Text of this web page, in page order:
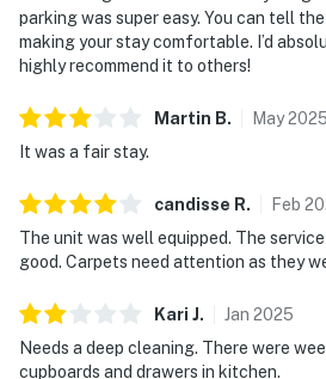
parking was super easy. You can tell
making your stay comfortable. I’d
highly recommend it to others!
Martin B. May2025
It was a fair stay.
candisse R. Feb
The unit was well equipped. The
good. Carpets need attention as they
Kari J. Jan 2025
Needs a deep cleaning. There were
cupboards and drawers in kitchen.